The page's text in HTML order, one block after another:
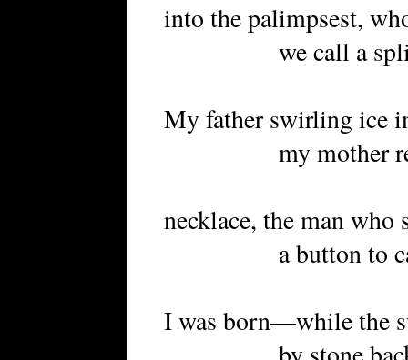
into the palimpsest,
we call a split
My father swirling ice
my mother
necklace, the man who
a button to
I was born—while the